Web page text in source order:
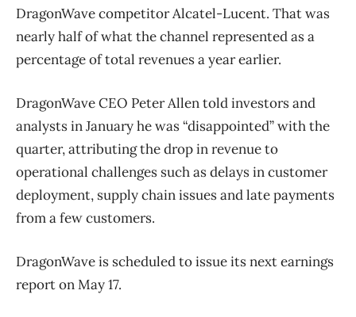
DragonWave competitor Alcatel-Lucent. That was
nearly half of what the channel represented as a
percentage of total revenues a year earlier.
DragonWave CEO Peter Allen told investors and
analysts in January he was “disappointed” with the
quarter, attributing the drop in revenue to
operational challenges such as delays in customer
deployment, supply chain issues and late payments
from a few customers.
DragonWave is scheduled to issue its next earnings
report on May 17.